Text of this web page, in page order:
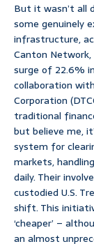
But it wasn’t all
some genuinely
infrastructure,
Canton
surge of 22.6%
collaboration
Corporation
traditional
but believe me,
system for
markets,
daily. Their
custodied U.S.
shift. This
‘cheaper’ –
an almost